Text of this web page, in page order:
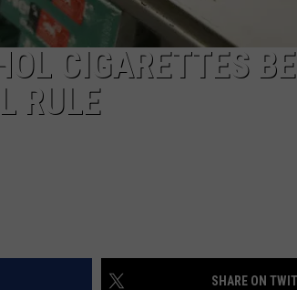
CIGARETTES
RULE
SHARE ON